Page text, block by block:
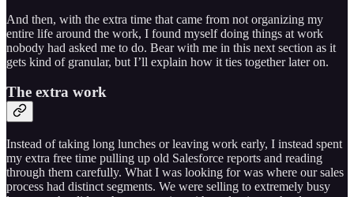
And then, with the extra time that came from not organizing my
entire life around the work, I found myself doing things at work
nobody had asked me to do. Bear with me in this next section as it
gets kind of granular, but I’ll explain how it ties together later on.
The extra work
Instead of taking long lunches or leaving work early, I instead spent
my extra free time pulling up old Salesforce reports and reading
through them carefully. What I was looking for was where our sales
process had distinct segments. We were selling to extremely busy